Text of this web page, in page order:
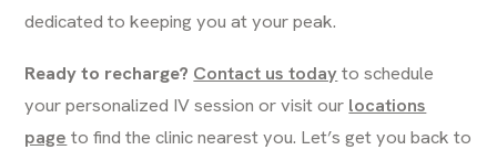
dedicated to keeping you at your peak.
Ready to recharge? Contact us todayto schedule
your personalized IV session or visit our locations
page to find the clinic nearest you. Let’s get you back to